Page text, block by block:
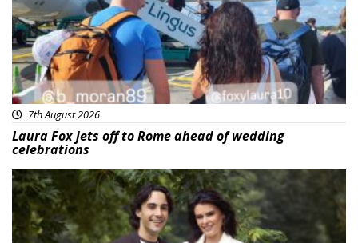
7th August 2026
Laura Fox jets off to Rome ahead of wedding
celebrations
Featured